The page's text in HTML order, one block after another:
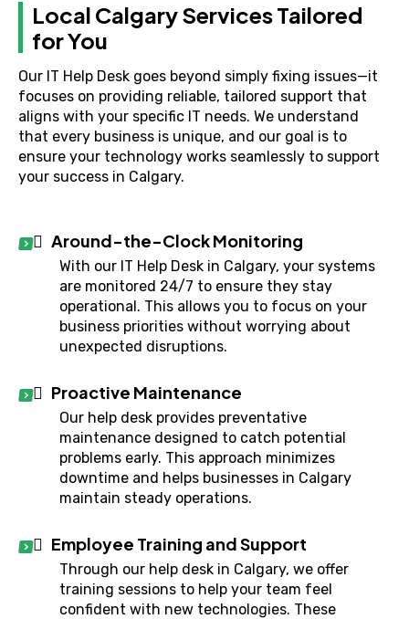
Local Calgary Services Tailored
for You
Our IT Help Desk goes beyond simply fixing issues—it
focuses on providing reliable, tailored support that
aligns with your specific IT needs. We understand
that every business is unique, and our goal is to
ensure your technology works seamlessly to support
your success in Calgary.
Around-the-Clock Monitoring
With our IT Help Desk in Calgary, your systems
are monitored 24/7 to ensure they stay
operational. This allows you to focus on your
business priorities without worrying about
unexpected disruptions.
Proactive Maintenance
Our help desk provides preventative
maintenance designed to catch potential
problems early. This approach minimizes
downtime and helps businesses in Calgary
maintain steady operations.
Employee Training and Support
Through our help desk in Calgary, we offer
training sessions to help your team feel
confident with new technologies. These